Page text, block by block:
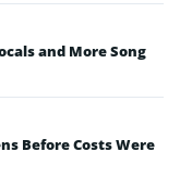
and More Song
Before Costs Were